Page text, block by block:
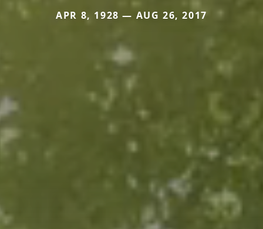
APR 8, 1928 — AUG 26, 2017